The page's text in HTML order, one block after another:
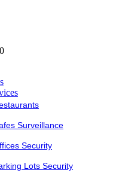
Surveillance
Security
Lots Security